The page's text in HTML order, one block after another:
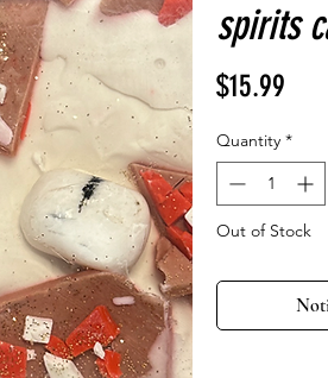
spirits
$15.99
Quantity *
Out of Stock